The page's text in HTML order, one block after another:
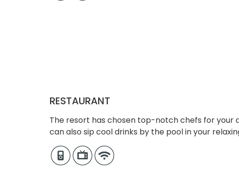
RESTAURANT
The resort has chosen top-notch chefs for your
can also sip cool drinks by the pool in your